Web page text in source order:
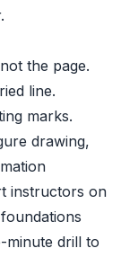
the page.
line.
marks.
drawing,
instructors on
minute drill to